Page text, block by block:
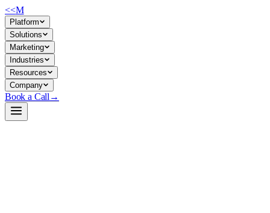
<<M
Platform
Solutions
Marketing
Industries
Resources
Company
Book a Call →